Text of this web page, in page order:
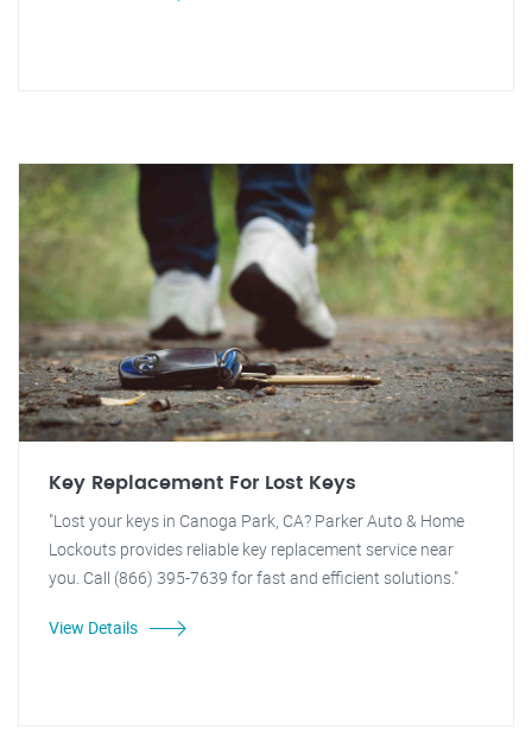
Key Replacement For Lost Keys
"Lost your keys in Canoga Park, CA? Parker Auto & Home
Lockouts provides reliable key replacement service near
you. Call (866) 395-7639 for fast and efficient solutions."
View Details